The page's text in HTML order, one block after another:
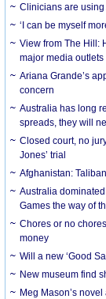
Clinicians are
‘I can be myself
View from The Hill:
major media outlets
Ariana Grande’s
concern
Australia has long
spreads, they will
Closed court, no
Jones’ trial
Afghanistan:
Australia
Games the way of
Chores or no
money
Will a new ‘Good
New museum find
Meg Mason’s